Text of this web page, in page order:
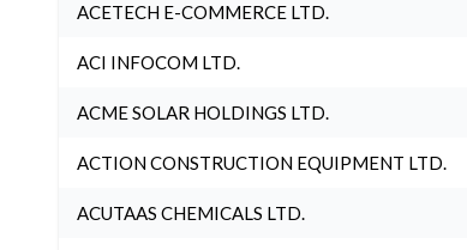
ACETECH E-COMMERCE LTD.
ACI INFOCOM LTD.
ACME SOLAR HOLDINGS LTD.
ACTION CONSTRUCTION EQUIPMENT LTD.
ACUTAAS CHEMICALS LTD.